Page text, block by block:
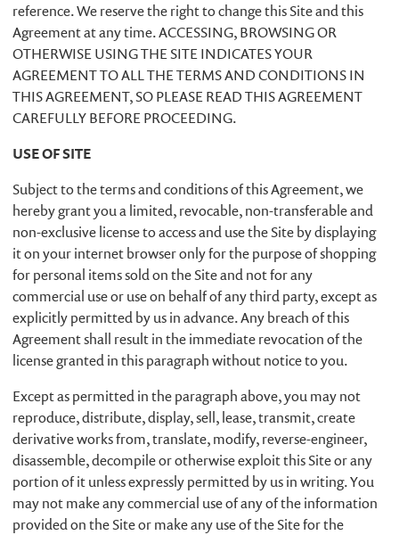
reference. We reserve the right to change this Site and this
Agreement at any time. ACCESSING, BROWSING OR
OTHERWISE USING THE SITE INDICATES YOUR
AGREEMENT TO ALL THE TERMS AND CONDITIONS IN
THIS AGREEMENT, SO PLEASE READ THIS AGREEMENT
CAREFULLY BEFORE PROCEEDING.
USE OF SITE
Subject to the terms and conditions of this Agreement, we
hereby grant you a limited, revocable, non-transferable and
non-exclusive license to access and use the Site by displaying
it on your internet browser only for the purpose of shopping
for personal items sold on the Site and not for any
commercial use or use on behalf of any third party, except as
explicitly permitted by us in advance. Any breach of this
Agreement shall result in the immediate revocation of the
license granted in this paragraph without notice to you.
Except as permitted in the paragraph above, you may not
reproduce, distribute, display, sell, lease, transmit, create
derivative works from, translate, modify, reverse-engineer,
disassemble, decompile or otherwise exploit this Site or any
portion of it unless expressly permitted by us in writing. You
may not make any commercial use of any of the information
provided on the Site or make any use of the Site for the